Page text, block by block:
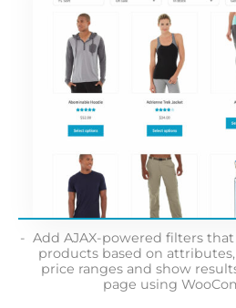
Add AJAX-powered filters
products based on
price ranges and show
page using